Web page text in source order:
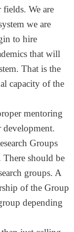
We are
we are
to hire
that will
That is the
capacity of the
mentoring
development.
Groups
should be
groups. A
of the Group
depending